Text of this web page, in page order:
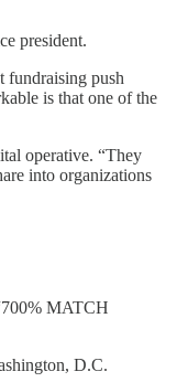
president.
fundraising push
is that one of the
operative. “They
into organizations
MATCH
D.C.